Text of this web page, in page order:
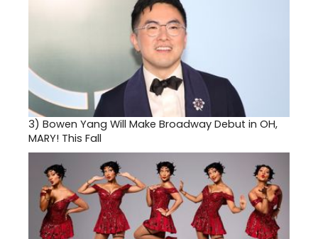
3) Bowen Yang Will Make Broadway Debut in OH,
MARY! This Fall